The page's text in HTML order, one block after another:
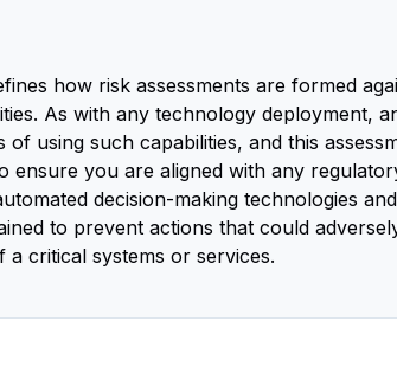
how risk assessments are formed
As with any technology deployment,
using such capabilities, and this
ensure you are aligned with any
decision-making technologies
to prevent actions that could
critical systems or services.